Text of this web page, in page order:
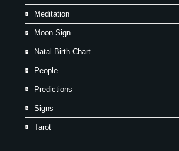
Meditation
Moon Sign
Natal Birth Chart
People
Predictions
Signs
Tarot